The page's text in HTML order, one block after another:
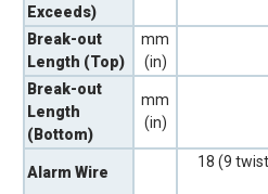
Exceeds)
Break-out
Length (Top)
mm
(in)
Break-out
Length
(Bottom)
mm
(in)
Alarm Wire
18 (9